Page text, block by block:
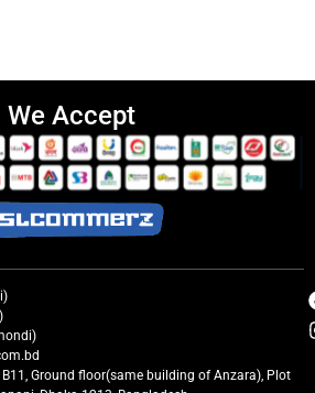
We Accept
B11, Ground floor(same building of Anzara), Plot